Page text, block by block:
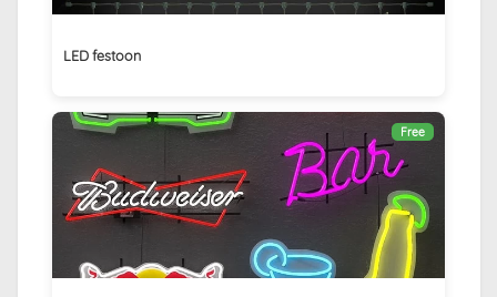
LED festoon
Free